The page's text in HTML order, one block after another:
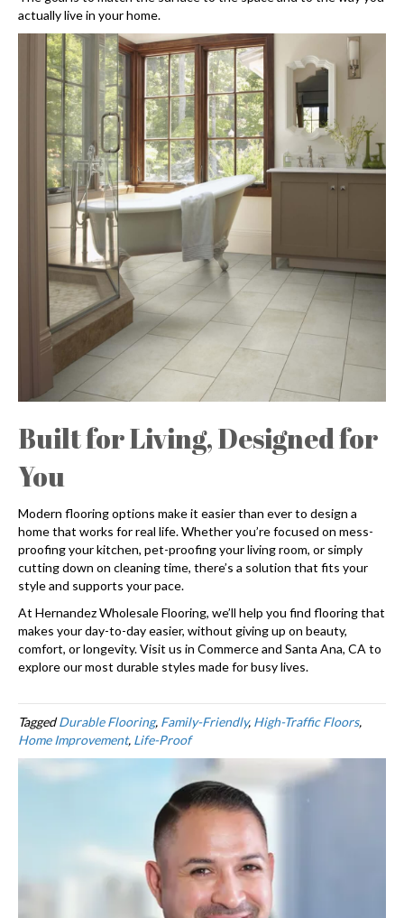
actually live in your home.
Built for Living, Designed for
You
Modern flooring options make it easier than ever to design a
home that works for real life. Whether you’re focused on mess-
proofing your kitchen, pet-proofing your living room, or simply
cutting down on cleaning time, there’s a solution that fits your
style and supports your pace.
At Hernandez Wholesale Flooring, we’ll help you find flooring that
makes your day-to-day easier, without giving up on beauty,
comfort, or longevity. Visit us in Commerce and Santa Ana, CA to
explore our most durable styles made for busy lives.
TaggedDurable Flooring, Family-Friendly, High-Traffic Floors,
Home Improvement, Life-Proof